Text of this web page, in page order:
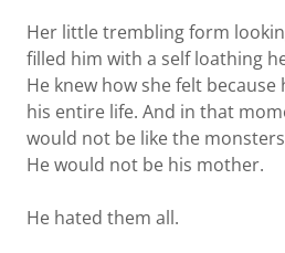
Her little trembling form
filled him with a self loathing
He knew how she felt
his entire life. And in that
would not be like the
He would not be his mother.
He hated them all.